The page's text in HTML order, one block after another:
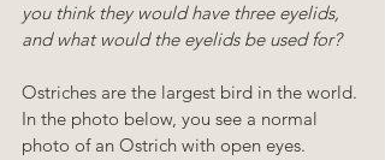
you think they would have three eyelids,
and what would the eyelids be used for?
Ostriches are the largest bird in the world.
In the photo below, you see a normal
photo of an Ostrich with open eyes.